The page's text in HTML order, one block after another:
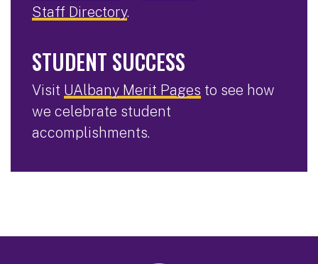
Staff Directory.
STUDENT SUCCESS
Visit UAlbany Merit Pages to see how
we celebrate student
accomplishments.